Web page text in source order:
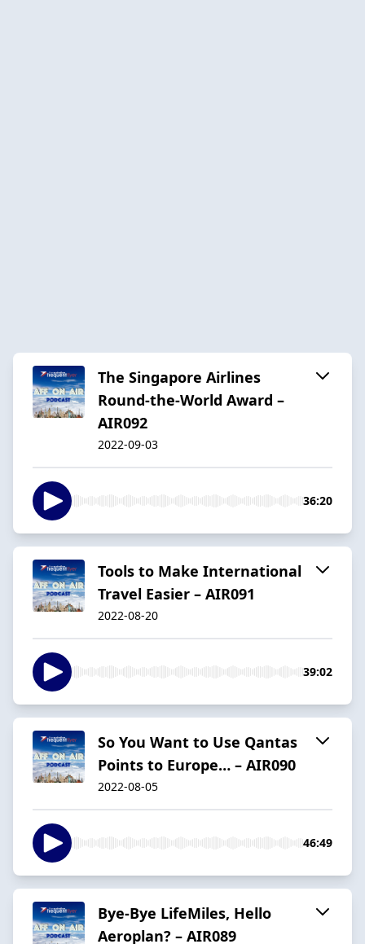
The Singapore Airlines
Round-the-World Award –
AIR092
2022-09-03
36:20
Tools to Make International
Travel Easier – AIR091
2022-08-20
39:02
So You Want to Use Qantas
Points to Europe… – AIR090
2022-08-05
46:49
Bye-Bye LifeMiles, Hello
Aeroplan? – AIR089